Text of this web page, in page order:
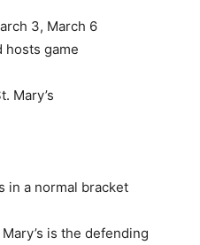
3, March 6
hosts game
Mary’s
in a normal bracket
is the defending